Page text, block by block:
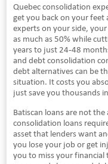
Quebec consolidation
get you back on your
experts on your side,
as much as 50% while
years to just 24-48
and debt consolidation
debt alternatives can be
situation. It costs you
just save you thousands
Batiscan loans are not
consolidation loans
asset that lenders want
you lose your job or get
you to miss your financial